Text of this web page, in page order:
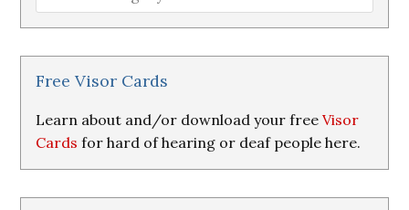
Loss
Research
&
Resources
Free Visor Cards
Learn about and/or download your freeVisor
Cards for hard of hearing or deaf people here.